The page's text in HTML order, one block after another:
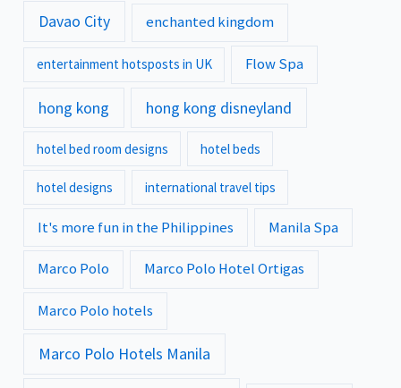
Davao City enchanted kingdom
entertainment hotsposts in UK Flow Spa
hong kong hong kong disneyland
hotel bed room designs hotel beds
hotel designs international travel tips
It's more fun in the Philippines Manila Spa
Marco Polo Marco Polo Hotel Ortigas
Marco Polo hotels
Marco Polo Hotels Manila